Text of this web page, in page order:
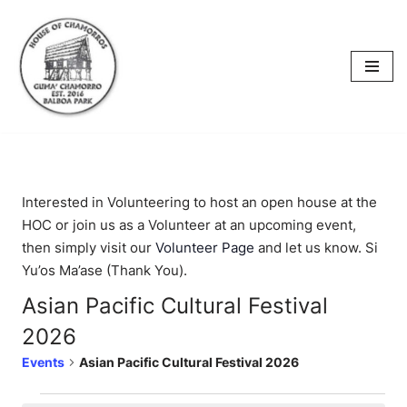
Skip
to
content
Interested in Volunteering to host an open house at the
HOC or join us as a Volunteer at an upcoming event,
then simply visit our Volunteer Page and let us know. Si
Yu’os Ma’ase (Thank You).
Asian Pacific Cultural Festival
2026
Events Asian Pacific Cultural Festival 2026